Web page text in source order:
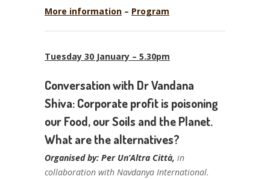
More information – Program
Tuesday 30 January – 5.30pm
Conversation with Dr Vandana
Shiva: Corporate profit is poisoning
our Food, our Soils and the Planet.
What are the alternatives?
Organised by: Per Un’Altra Città, in
collaboration with Navdanya International.